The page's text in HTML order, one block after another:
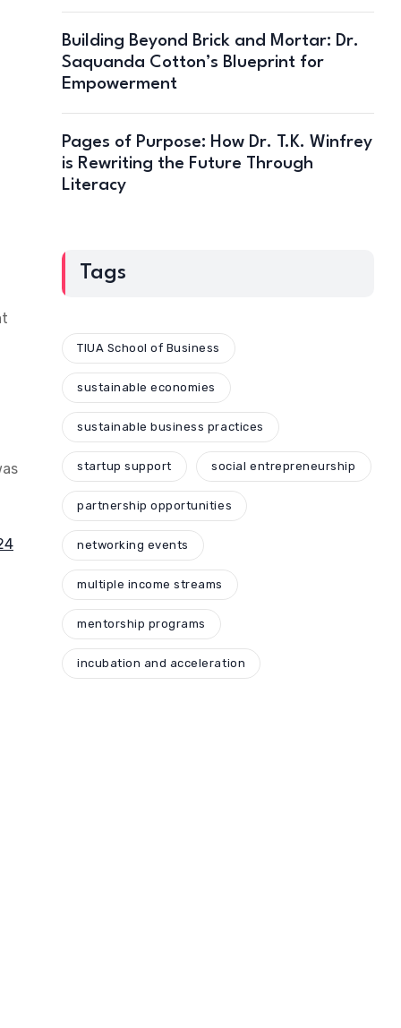
Building Beyond Brick and Mortar: Dr.
Saquanda Cotton’s Blueprint for
Empowerment
Pages of Purpose: How Dr. T.K. Winfrey
is Rewriting the Future Through
Literacy
Tags
TIUA School of Business
sustainable economies
sustainable business practices
startup support social entrepreneurship
partnership opportunities
networking events
multiple income streams
mentorship programs
incubation and acceleration